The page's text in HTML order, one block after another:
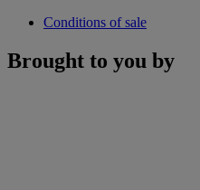
Conditions of sale
Brought to you by